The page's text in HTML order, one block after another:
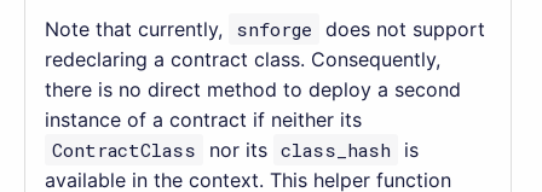
Note that currently,
snforge does not support
redeclaring a contract class. Consequently,
there is no direct method to deploy a second
instance of a contract if neither its
ContractClass
nor its class_hash
is
available in the context. This helper function